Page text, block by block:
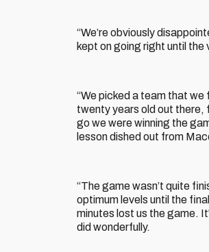
“We’re obviously
kept on going right until the
“We picked a team that
twenty years old out there,
go we were winning the
lesson dished out from
“The game wasn’t quite
optimum levels until the
minutes lost us the game.
did wonderfully.